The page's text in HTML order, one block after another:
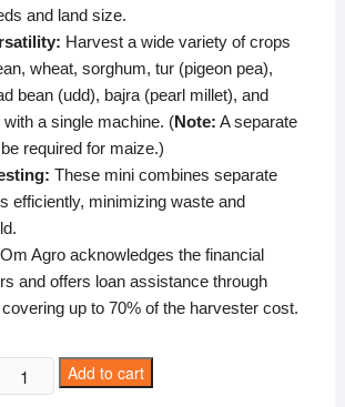
and land size.
Harvest a wide variety of crops
wheat, sorghum, tur (pigeon pea),
bean (udd), bajra (pearl millet), and
a single machine. (Note: A separate
required for maize.)
These mini combines separate
efficiently, minimizing waste and
Om Agro acknowledges the financial
and offers loan assistance through
up to 70% of the harvester cost.
Add to cart